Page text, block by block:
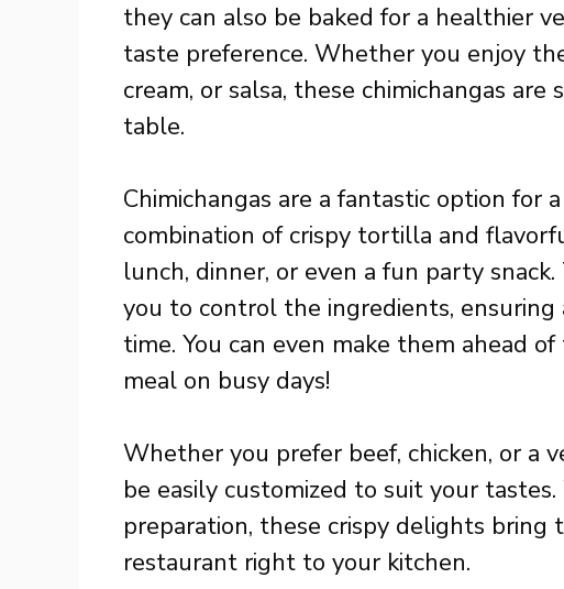
they can also be baked for a healthier
taste preference. Whether you enjoy
cream, or salsa, these chimichangas
table.
Chimichangas are a fantastic option for
combination of crispy tortilla and
lunch, dinner, or even a fun party
you to control the ingredients,
time. You can even make them ahead
meal on busy days!
Whether you prefer beef, chicken, or a
be easily customized to suit your
preparation, these crispy delights bring
restaurant right to your kitchen.